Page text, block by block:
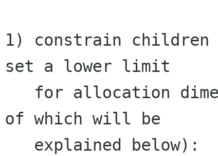
1) constrain children
set a lower limit
of which will be